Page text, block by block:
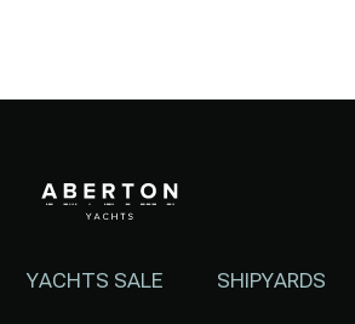
YACHTS SALE SHIPYARDS